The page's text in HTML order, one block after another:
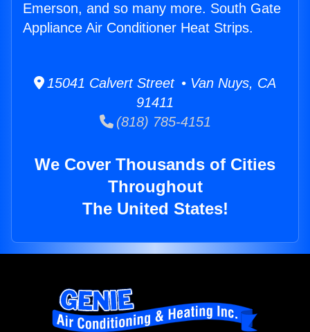
Emerson, and so many more. South Gate
Appliance Air Conditioner Heat Strips.
15041 Calvert Street • Van Nuys, CA
91411
(818) 785-4151
We Cover Thousands of Cities
Throughout
The United States!